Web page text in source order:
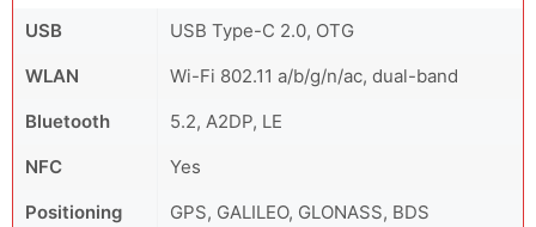
USB
USB Type-C 2.0, OTG
WLAN
Wi-Fi 802.11 a/b/g/n/ac, dual-band
Bluetooth
5.2, A2DP, LE
NFC
Yes
Positioning
GPS, GALILEO, GLONASS, BDS